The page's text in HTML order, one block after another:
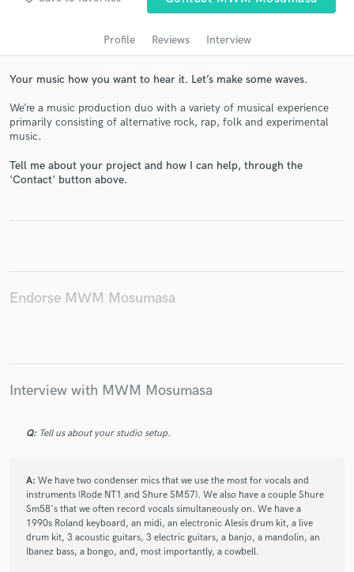
Profile Reviews Interview
Your music how you want to hear it. Let’s make some waves.
We’re a music production duo with a variety of musical experience
primarily consisting of alternative rock, rap, folk and experimental
music.
Tell me about your project and how I can help, through the
'Contact' button above.
Endorse MWM Mosumasa
Interview with MWM Mosumasa
Q: Tell us about your studio setup.
A: We have two condenser mics that we use the most for vocals and
instruments (Rode NT1 and Shure SM57). We also have a couple Shure
Sm58's that we often record vocals simultaneously on. We have a
1990s Roland keyboard, an midi, an electronic Alesis drum kit, a live
drum kit, 3 acoustic guitars, 3 electric guitars, a banjo, a mandolin, an
Ibanez bass, a bongo, and, most importantly, a cowbell.
Contact pros directly with your project details
Make Amazing Music
secure platform. Payment is only released when
work is complete.